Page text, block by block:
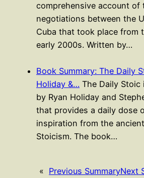
comprehensive account of
negotiations between the
Cuba that took place from
early 2000s. Written by…
Book Summary: The Daily
Holiday &… The Daily
by Ryan Holiday and
that provides a daily dose
inspiration from the
Stoicism. The book…
« Previous SummaryNext